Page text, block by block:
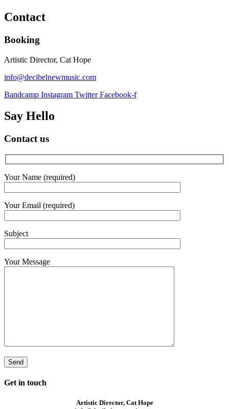
Contact
Booking
Artistic Director, Cat Hope
info@decibelnewmusic.com
Bandcamp Instagram Twitter Facebook-f
Say Hello
Contact us
Your Name (required)
Your Email (required)
Subject
Your Message
Get in touch
Artistic Director, Cat Hope